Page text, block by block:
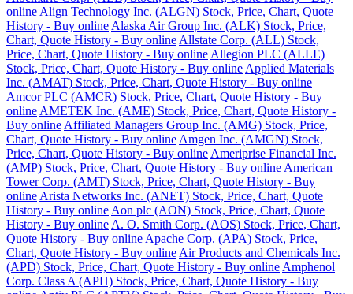
online Align Technology Inc. (ALGN) Stock, Price, Chart, Quote
History - Buy online Alaska Air Group Inc. (ALK) Stock, Price,
Chart, Quote History - Buy online Allstate Corp. (ALL) Stock,
Price, Chart, Quote History - Buy online Allegion PLC (ALLE)
Stock, Price, Chart, Quote History - Buy online Applied Materials
Inc. (AMAT) Stock, Price, Chart, Quote History - Buy online
Amcor PLC (AMCR) Stock, Price, Chart, Quote History - Buy
online AMETEK Inc. (AME) Stock, Price, Chart, Quote History -
Buy online Affiliated Managers Group Inc. (AMG) Stock, Price,
Chart, Quote History - Buy online Amgen Inc. (AMGN) Stock,
Price, Chart, Quote History - Buy online Ameriprise Financial Inc.
(AMP) Stock, Price, Chart, Quote History - Buy online American
Tower Corp. (AMT) Stock, Price, Chart, Quote History - Buy
online Arista Networks Inc. (ANET) Stock, Price, Chart, Quote
History - Buy online Aon plc (AON) Stock, Price, Chart, Quote
History - Buy online A. O. Smith Corp. (AOS) Stock, Price, Chart,
Quote History - Buy online Apache Corp. (APA) Stock, Price,
Chart, Quote History - Buy online Air Products and Chemicals Inc.
(APD) Stock, Price, Chart, Quote History - Buy online Amphenol
Corp. Class A (APH) Stock, Price, Chart, Quote History - Buy